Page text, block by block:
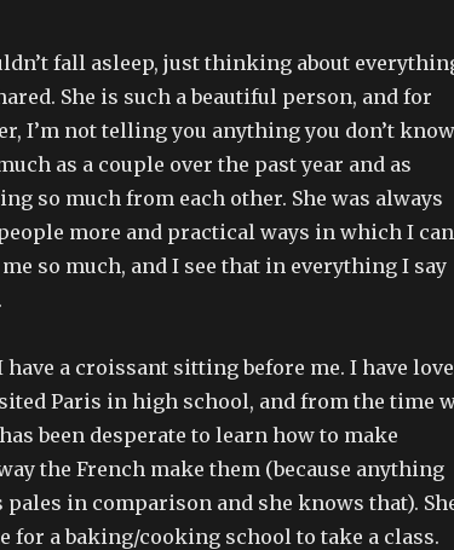
fall asleep, just thinking about
She is such a beautiful person, and for
I’m not telling you anything you don’t
as a couple over the past year and as
so much from each other. She was always
more and practical ways in which I can
so much, and I see that in everything I say
a croissant sitting before me. I have
Paris in high school, and from the time
been desperate to learn how to make
the French make them (because anything
pales in comparison and she knows that).
for a baking/cooking school to take a class.